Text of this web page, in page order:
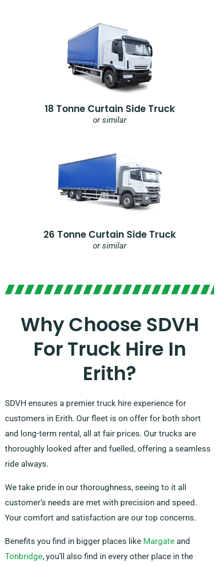
18 Tonne Curtain Side Truck
or similar
26 Tonne Curtain Side Truck
or similar
Why Choose SDVH
For Truck Hire In
Erith?​
SDVH ensures a premier truck hire experience for
customers in Erith. Our fleet is on offer for both short
and long-term rental, all at fair prices. Our trucks are
thoroughly looked after and fuelled, offering a seamless
ride always.
We take pride in our thoroughness, seeing to it all
customer’s needs are met with precision and speed.
Your comfort and satisfaction are our top concerns.
Benefits you find in bigger places like Margate and
Tonbridge, you’ll also find in every other place in the